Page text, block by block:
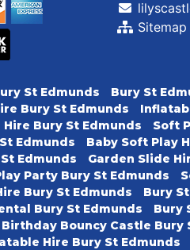
Sitemap
St Edmunds
Bury St
Bury St Edmunds
Bury St Edmunds
Soft
Edmunds
Baby Soft Play
Edmunds
Garden Slide
Party Bury St Edmunds
Bury St Edmunds
Bury
Bury St Edmunds
Bury
Birthday Bouncy Castle Bury
Hire Bury St Edmunds